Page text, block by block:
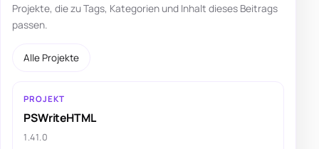
Projekte, die zu Tags, Kategorien und Inhalt dieses Beitrags
passen.
Alle Projekte
PROJEKT
PSWriteHTML
1.41.0